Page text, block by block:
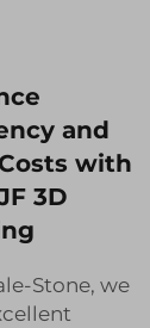
and
with
3D
Stone, we